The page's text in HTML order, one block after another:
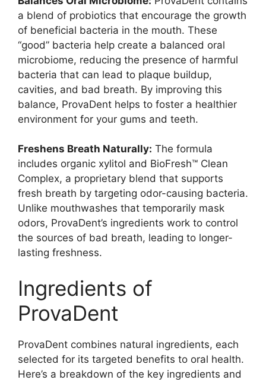
a blend of probiotics that encourage the growth
of beneficial bacteria in the mouth. These
“good” bacteria help create a balanced oral
microbiome, reducing the presence of harmful
bacteria that can lead to plaque buildup,
cavities, and bad breath. By improving this
balance, ProvaDent helps to foster a healthier
environment for your gums and teeth.
Freshens Breath Naturally: The formula
includes organic xylitol and BioFresh™ Clean
Complex, a proprietary blend that supports
fresh breath by targeting odor-causing bacteria.
Unlike mouthwashes that temporarily mask
odors, ProvaDent’s ingredients work to control
the sources of bad breath, leading to longer-
lasting freshness.
Ingredients of
ProvaDent
ProvaDent combines natural ingredients, each
selected for its targeted benefits to oral health.
Here’s a breakdown of the key ingredients and